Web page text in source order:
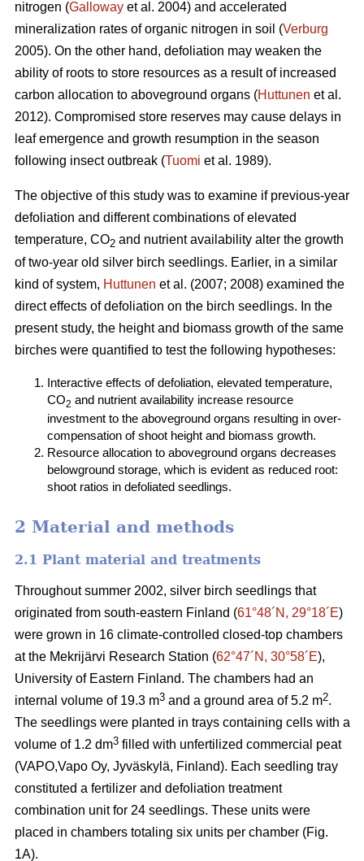
nitrogen (Galloway et al. 2004) and accelerated
mineralization rates of organic nitrogen in soil (Verburg
2005). On the other hand, defoliation may weaken the
ability of roots to store resources as a result of increased
carbon allocation to aboveground organs (Huttunen et al.
2012). Compromised store reserves may cause delays in
leaf emergence and growth resumption in the season
following insect outbreak (Tuomi et al. 1989).
The objective of this study was to examine if previous-year
defoliation and different combinations of elevated
temperature, CO2 and nutrient availability alter the growth
of two-year old silver birch seedlings. Earlier, in a similar
kind of system, Huttunen et al. (2007; 2008) examined the
direct effects of defoliation on the birch seedlings. In the
present study, the height and biomass growth of the same
birches were quantified to test the following hypotheses:
Interactive effects of defoliation, elevated temperature,
CO2 and nutrient availability increase resource
investment to the aboveground organs resulting in over-
compensation of shoot height and biomass growth.
Resource allocation to aboveground organs decreases
belowground storage, which is evident as reduced root:
shoot ratios in defoliated seedlings.
2 Material and methods
2.1 Plant material and treatments
Throughout summer 2002, silver birch seedlings that
originated from south-eastern Finland (61°48´N, 29°18´E)
were grown in 16 climate-controlled closed-top chambers
at the Mekrijärvi Research Station (62°47´N, 30°58´E),
University of Eastern Finland. The chambers had an
internal volume of 19.3 m3 and a ground area of 5.2 m2.
The seedlings were planted in trays containing cells with a
volume of 1.2 dm3 filled with unfertilized commercial peat
(VAPO,Vapo Oy, Jyväskylä, Finland). Each seedling tray
constituted a fertilizer and defoliation treatment
combination unit for 24 seedlings. These units were
placed in chambers totaling six units per chamber (Fig.
1A).